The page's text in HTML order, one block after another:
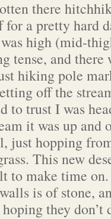
there
for a pretty hard
high (mid-
tense, and
hiking pole
off the
to trust I was
it was up and
just hopping
This new
to make time
is of stone,
hoping they